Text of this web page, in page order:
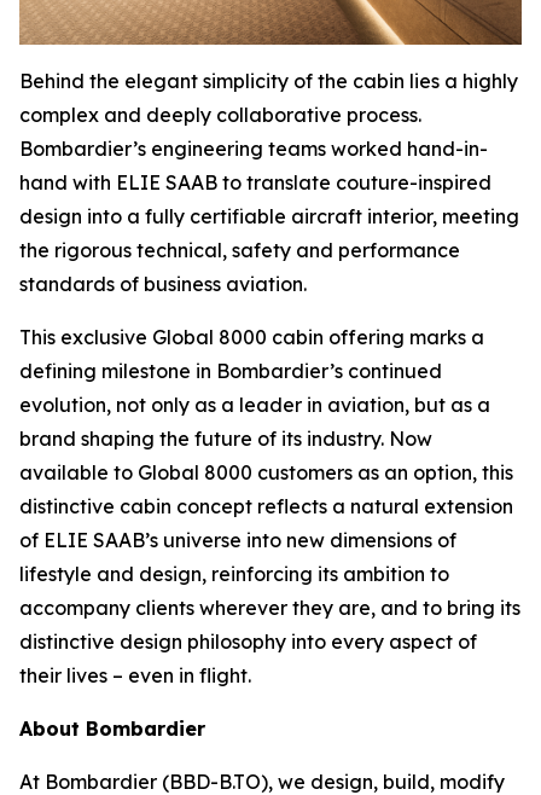
Behind the elegant simplicity of the cabin lies a highly
complex and deeply collaborative process.
Bombardier’s engineering teams worked hand-in-
hand with ELIE SAAB to translate couture-inspired
design into a fully certifiable aircraft interior, meeting
the rigorous technical, safety and performance
standards of business aviation.
This exclusive Global 8000 cabin offering marks a
defining milestone in Bombardier’s continued
evolution, not only as a leader in aviation, but as a
brand shaping the future of its industry. Now
available to Global 8000 customers as an option, this
distinctive cabin concept reflects a natural extension
of ELIE SAAB’s universe into new dimensions of
lifestyle and design, reinforcing its ambition to
accompany clients wherever they are, and to bring its
distinctive design philosophy into every aspect of
their lives – even in flight.
About Bombardier
At Bombardier (BBD-B.TO), we design, build, modify